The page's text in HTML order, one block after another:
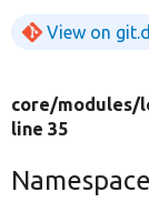
View on
core/modules/
line 35
Namespace